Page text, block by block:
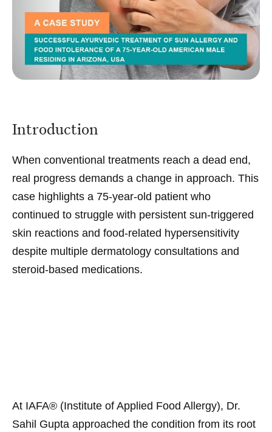
Introduction
When conventional treatments reach a dead end,
real progress demands a change in approach. This
case highlights a 75-year-old patient who
continued to struggle with persistent sun-triggered
skin reactions and food-related hypersensitivity
despite multiple dermatology consultations and
steroid-based medications.
At IAFA® (Institute of Applied Food Allergy), Dr.
Sahil Gupta approached the condition from its root